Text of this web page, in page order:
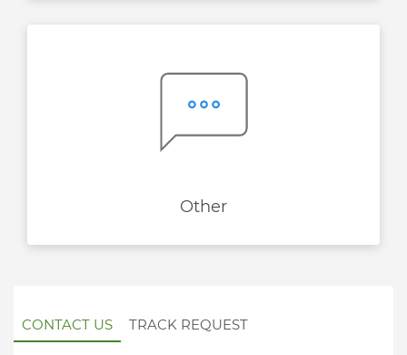
Other
CONTACT US TRACK REQUEST